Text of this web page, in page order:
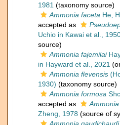
1981 (taxonomy source)
Ammonia faceta He,
accepted as
Uchio in Kawai et al.,
source)
Ammonia fajemilai
in Hayward et al., 2021
Ammonia flevensis
1930) (taxonomy source)
Ammonia formosa
accepted as
Zheng, 1978 (source of